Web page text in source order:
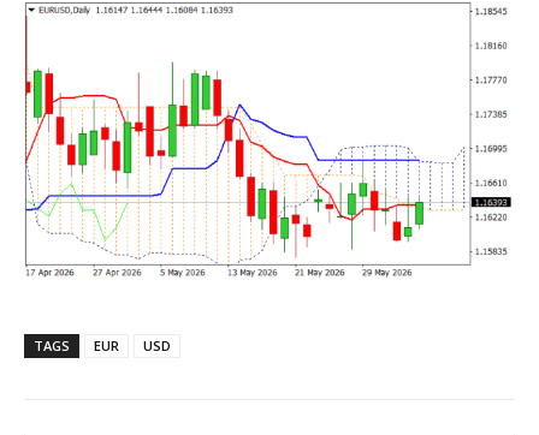
TAGS EUR USD